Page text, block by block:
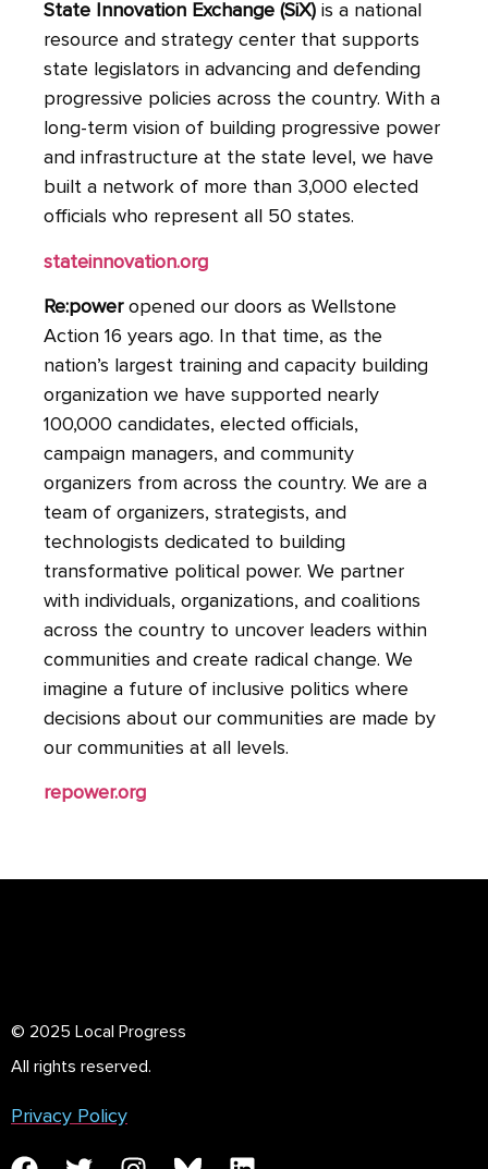
State Innovation Exchange (SiX) is a national
resource and strategy center that supports
state legislators in advancing and defending
progressive policies across the country. With a
long-term vision of building progressive power
and infrastructure at the state level, we have
built a network of more than 3,000 elected
officials who represent all 50 states.
stateinnovation.org
Re:poweropened our doors as Wellstone
Action 16 years ago. In that time, as the
nation’s largest training and capacity building
organization we have supported nearly
100,000 candidates, elected officials,
campaign managers, and community
organizers from across the country. We are a
team of organizers, strategists, and
technologists dedicated to building
transformative political power. We partner
with individuals, organizations, and coalitions
across the country to uncover leaders within
communities and create radical change. We
imagine a future of inclusive politics where
decisions about our communities are made by
our communities at all levels.
repower.org
© 2025 Local Progress
All rights reserved.
Privacy Policy